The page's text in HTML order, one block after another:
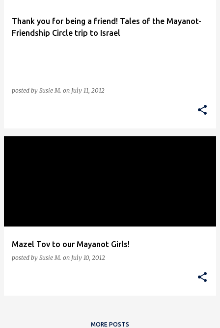
Thank you for being a friend! Tales of the Mayanot-
Friendship Circle trip to Israel
posted by Susie M. on July 11, 2012
Mazel Tov to our Mayanot Girls!
posted by Susie M. on July 10, 2012
MORE POSTS